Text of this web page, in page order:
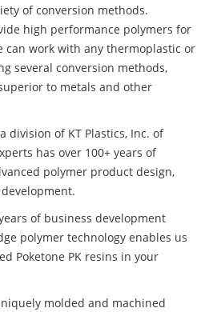
of conversion methods.
high performance polymers for
can work with any thermoplastic or
several conversion methods,
to metals and other
division of KT Plastics, Inc. of
has over 100+ years of
polymer product design,
of business development
polymer technology enables us
Poketone PK resins in your
molded and machined